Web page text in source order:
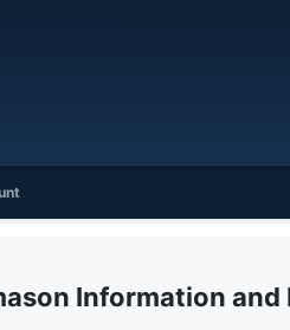
Information and